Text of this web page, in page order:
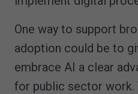
One way to support
adoption could be to
embrace AI a clear
for public sector work.